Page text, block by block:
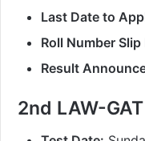
Last Date to
Roll Number
Result
2nd LAW-